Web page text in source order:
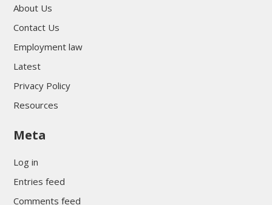
About Us
Contact Us
Employment law
Latest
Privacy Policy
Resources
Meta
Log in
Entries feed
Comments feed